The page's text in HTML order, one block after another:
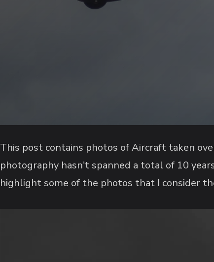
This post contains photos of Aircraft taken
photography hasn't spanned a total of 10
highlight some of the photos that I consider